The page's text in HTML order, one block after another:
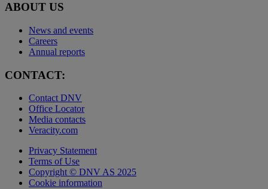
ABOUT US
News and events
Careers
Annual reports
CONTACT:
Contact DNV
Office Locator
Media contacts
Veracity.com
Privacy Statement
Terms of Use
Copyright © DNV AS 2025
Cookie information